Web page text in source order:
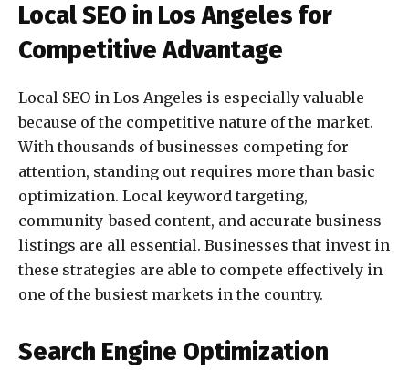
Local SEO in Los Angeles for
Competitive Advantage
Local SEO in Los Angeles is especially valuable
because of the competitive nature of the market.
With thousands of businesses competing for
attention, standing out requires more than basic
optimization. Local keyword targeting,
community-based content, and accurate business
listings are all essential. Businesses that invest in
these strategies are able to compete effectively in
one of the busiest markets in the country.
Search Engine Optimization